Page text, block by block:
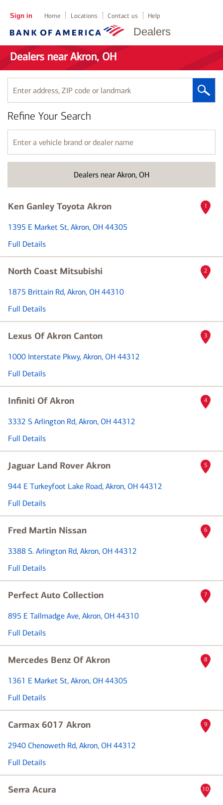
Dealers
Sign in Home Locations Contact us Help
Dealers near Akron, OH
Enter
address,
ZIP
code
or
landmark
Dealers near Akron, OH
Refine Your Search
Enter
a
vehicle
name
Ken Ganley Toyota Akron
1395 E Market St, Akron, OH 44305
Full Details
1
North Coast Mitsubishi
1875 Brittain Rd, Akron, OH 44310
Full Details
2
Lexus Of Akron Canton
1000 Interstate Pkwy, Akron, OH 44312
Full Details
3
Infiniti Of Akron
3332 S Arlington Rd, Akron, OH 44312
Full Details
4
Jaguar Land Rover Akron
944 E Turkeyfoot Lake Road, Akron, OH 44312
Full Details
5
Fred Martin Nissan
3388 S. Arlington Rd, Akron, OH 44312
Full Details
6
Perfect Auto Collection
895 E Tallmadge Ave, Akron, OH 44310
Full Details
7
Mercedes Benz Of Akron
1361 E Market St, Akron, OH 44305
Full Details
8
Carmax 6017 Akron
2940 Chenoweth Rd, Akron, OH 44312
Full Details
9
Serra Acura 10